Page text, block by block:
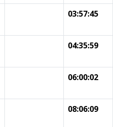
03:57:45
04:35:59
06:00:02
08:06:09